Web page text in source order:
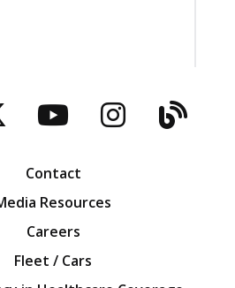
YouTubeInstagram
Blog
Contact
Resources
Careers
Fleet / Cars